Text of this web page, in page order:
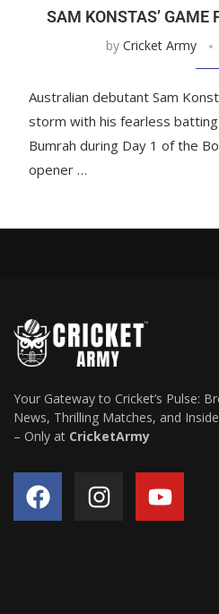
SAM KONSTAS’
byCricket Army
Australian debutant Sam
storm with his fearless
Bumrah during Day 1 of the
opener …
Your Gateway to Cricket’s Pulse:
News, Thrilling Matches, and
– Only at CricketArmy